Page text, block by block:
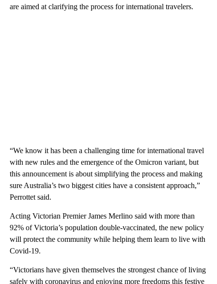
are aimed at clarifying the process for international travelers.
“We know it has been a challenging time for international travel
with new rules and the emergence of the Omicron variant, but
this announcement is about simplifying the process and making
sure Australia’s two biggest cities have a consistent approach,”
Perrottet said.
Acting Victorian Premier James Merlino said with more than
92% of Victoria’s population double-vaccinated, the new policy
will protect the community while helping them learn to live with
Covid-19.
“Victorians have given themselves the strongest chance of living
safely with coronavirus and enjoying more freedoms this festive